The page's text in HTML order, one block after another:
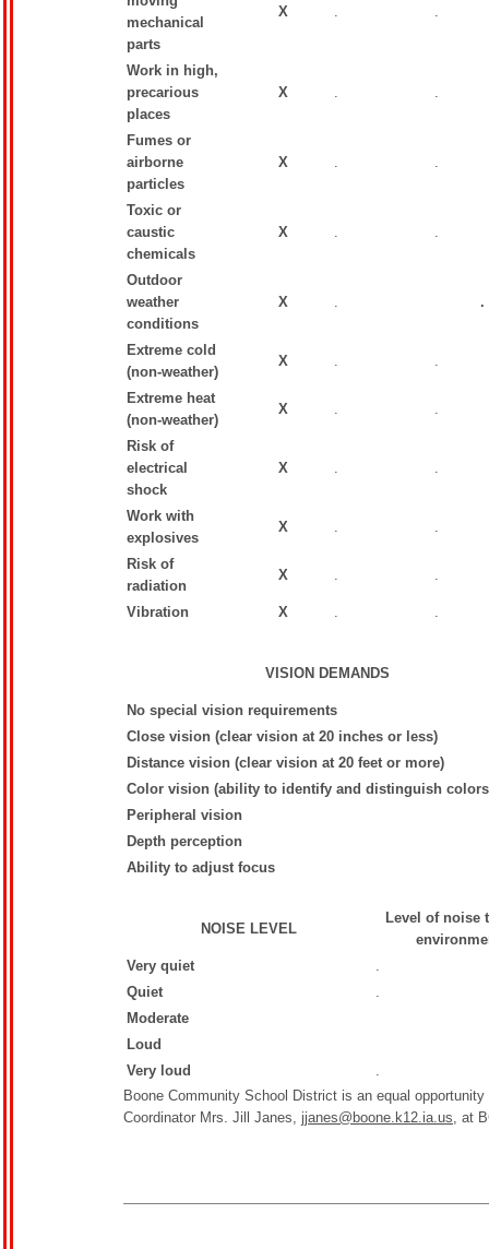
mechanical
parts
X . .
Work in high,
precarious
places
X . .
Fumes or
airborne
particles
X . .
Toxic or
caustic
chemicals
X . .
Outdoor
weather
conditions
X . .
Extreme cold
(non-weather)
X . .
Extreme heat
(non-weather)
X . .
Risk of
electrical
shock
X . .
Work with
explosives
X . .
Risk of
radiation
X . .
Vibration X . .
VISION DEMANDS
No special vision requirements
Close vision (clear vision at 20 inches or less)
Distance vision (clear vision at 20 feet or more)
Color vision (ability to identify and distinguish
Peripheral vision
Depth perception
Ability to adjust focus
NOISE LEVEL
Level of noise
Very quiet
.
Quiet
.
Moderate
Loud
Very loud
.
Boone Community School District is an equal
Coordinator Mrs. Jill Janes, jjanes@boone.k12.ia.us, at